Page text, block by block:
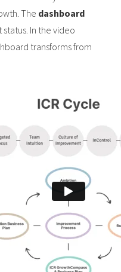
The dashboard
In the video
transforms from